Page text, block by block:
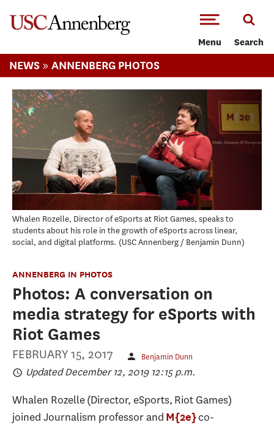
Menu Search
NEWS » ANNENBERG PHOTOS
Whalen Rozelle, Director of eSports at Riot Games, speaks to
students about his role in the growth of eSports across linear,
social, and digital platforms. USC Annenberg / Benjamin Dunn
ANNENBERG IN PHOTOS
Photos: A conversation on
media strategy for eSports with
Riot Games
FEBRUARY 15, 2017 Benjamin Dunn
Updated December 12, 2019 12:15 p.m.
Whalen Rozelle (Director, eSports, Riot Games)
joined Journalism professor and M{2e}co-